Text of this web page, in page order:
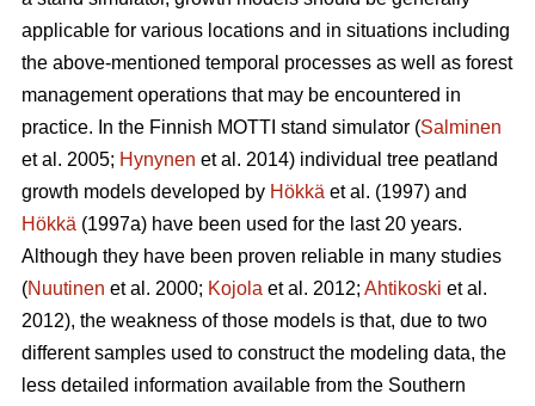
applicable for various locations and in situations including
the above-mentioned temporal processes as well as forest
management operations that may be encountered in
practice. In the Finnish MOTTI stand simulator (Salminen
et al. 2005; Hynynen et al. 2014) individual tree peatland
growth models developed by Hökkä et al. (1997) and
Hökkä (1997a) have been used for the last 20 years.
Although they have been proven reliable in many studies
(Nuutinen et al. 2000; Kojola et al. 2012; Ahtikoski et al.
2012), the weakness of those models is that, due to two
different samples used to construct the modeling data, the
less detailed information available from the Southern